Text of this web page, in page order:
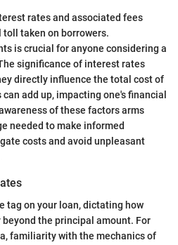
rates and associated fees
taken on borrowers.
is crucial for anyone considering a
significance of interest rates
directly influence the total cost of
add up, impacting one's financial
of these factors arms
needed to make informed
costs and avoid unpleasant
tag on your loan, dictating how
the principal amount. For
familiarity with the mechanics of